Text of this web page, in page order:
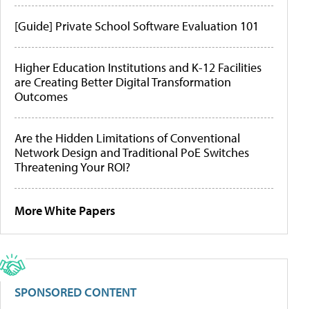
[Guide] Private School Software Evaluation 101
Higher Education Institutions and K-12 Facilities
are Creating Better Digital Transformation
Outcomes
Are the Hidden Limitations of Conventional
Network Design and Traditional PoE Switches
Threatening Your ROI?
More White Papers
SPONSORED CONTENT